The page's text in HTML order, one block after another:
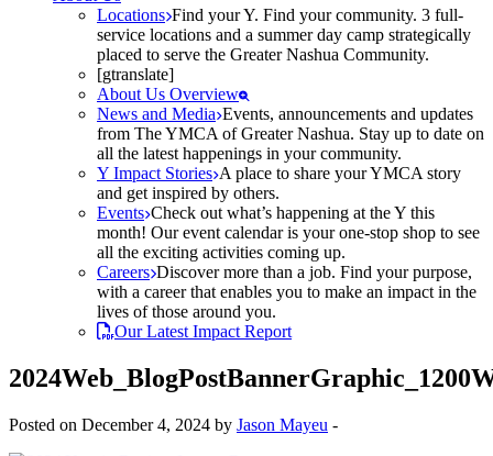
Locations Find your Y. Find your community. 3 full-
service locations and a summer day camp strategically
placed to serve the Greater Nashua Community.
[gtranslate]
About Us Overview
News and Media Events, announcements and updates
from The YMCA of Greater Nashua. Stay up to date on
all the latest happenings in your community.
Y Impact Stories A place to share your YMCA story
and get inspired by others.
Events Check out what’s happening at the Y this
month! Our event calendar is your one-stop shop to see
all the exciting activities coming up.
Careers Discover more than a job. Find your purpose,
with a career that enables you to make an impact in the
lives of those around you.
Our Latest Impact Report
Posted on December 4, 2024 by Jason Mayeu -